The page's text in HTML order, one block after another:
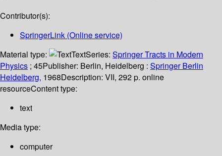
Contributor(s):
SpringerLink (Online service)
Material type:
TextSeries: Springer Tracts in Modern
Physics ; 45Publisher: Berlin, Heidelberg : Springer Berlin
Heidelberg, 1968Description: VII, 292 p. online
resourceContent type:
text
Media type:
computer